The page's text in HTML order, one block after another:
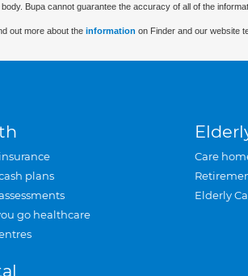
Bupa cannot guarantee the accuracy of all of the
out more about the information on Finder and our website
plans
go healthcare
Care
Elderly